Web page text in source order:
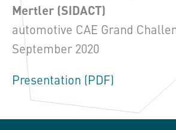
Mertler (SIDACT)
automotive CAE Grand
September 2020
Presentation (PDF)